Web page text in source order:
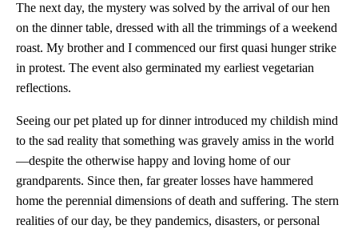
The next day, the mystery was solved by the arrival of our hen
on the dinner table, dressed with all the trimmings of a weekend
roast. My brother and I commenced our first quasi hunger strike
in protest. The event also germinated my earliest vegetarian
reflections.
Seeing our pet plated up for dinner introduced my childish mind
to the sad reality that something was gravely amiss in the world
—despite the otherwise happy and loving home of our
grandparents. Since then, far greater losses have hammered
home the perennial dimensions of death and suffering. The stern
realities of our day, be they pandemics, disasters, or personal